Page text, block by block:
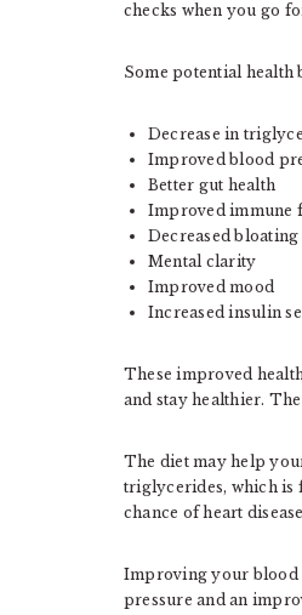
checks when you go
Some potential health
Decrease in
Improved blood
Better gut health
Improved immune
Decreased bloating
Mental clarity
Improved mood
Increased insulin
These improved
and stay healthier.
The diet may help
triglycerides, which is
chance of heart
Improving your blood
pressure and an